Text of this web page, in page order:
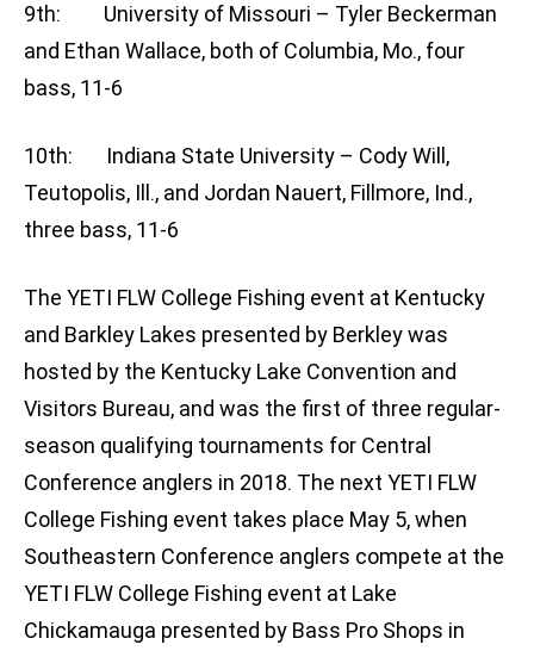
9th: University of Missouri – Tyler Beckerman
and Ethan Wallace, both of Columbia, Mo., four
bass, 11-6
10th: Indiana State University – Cody Will,
Teutopolis, Ill., and Jordan Nauert, Fillmore, Ind.,
three bass, 11-6
The YETI FLW College Fishing event at Kentucky
and Barkley Lakes presented by Berkley was
hosted by the Kentucky Lake Convention and
Visitors Bureau, and was the first of three regular-
season qualifying tournaments for Central
Conference anglers in 2018. The next YETI FLW
College Fishing event takes place May 5, when
Southeastern Conference anglers compete at the
YETI FLW College Fishing event at Lake
Chickamauga presented by Bass Pro Shops in